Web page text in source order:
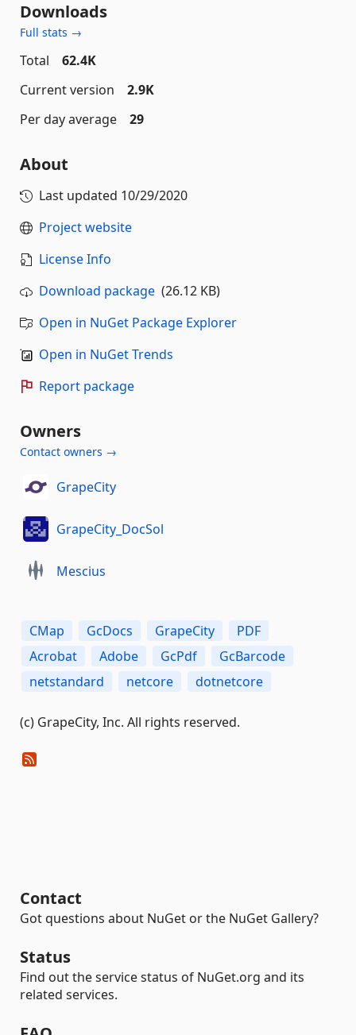
Downloads
Full stats →
Total
62.4K
Current version
2.9K
Per day average
29
About
Last updated 10/29/2020
Project website
License Info
Download package (26.12 KB)
Open in NuGet Package Explorer
Open in NuGet Trends
Report package
Owners
Contact owners →
GrapeCity
GrapeCity_DocSol
Mescius
CMap GcDocs GrapeCity
PDF
Acrobat
Adobe GcPdf
GcBarcode
netstandard
netcore dotnetcore
(c) GrapeCity, Inc. All rights reserved.
Contact
Got questions about NuGet or the NuGet Gallery?
Status
Find out the service status of NuGet.org and its
related services.